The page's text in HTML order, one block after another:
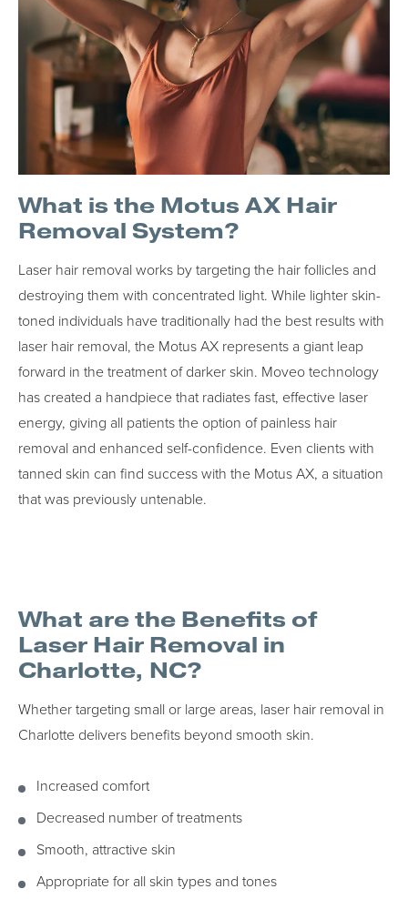
What is the Motus AX Hair
Removal System?
Laser hair removal works by targeting the hair follicles and
destroying them with concentrated light. While lighter skin-
toned individuals have traditionally had the best results with
laser hair removal, the Motus AX represents a giant leap
forward in the treatment of darker skin. Moveo technology
has created a handpiece that radiates fast, effective laser
energy, giving all patients the option of painless hair
removal and enhanced self-confidence. Even clients with
tanned skin can find success with the Motus AX, a situation
that was previously untenable.
What are the Benefits of
Laser Hair Removal in
Charlotte, NC?
Whether targeting small or large areas, laser hair removal in
Charlotte delivers benefits beyond smooth skin.
Increased comfort
Decreased number of treatments
Smooth, attractive skin
Appropriate for all skin types and tones